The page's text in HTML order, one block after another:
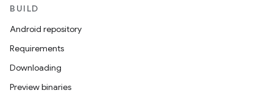
BUILD
Android repository
Requirements
Downloading
Preview binaries